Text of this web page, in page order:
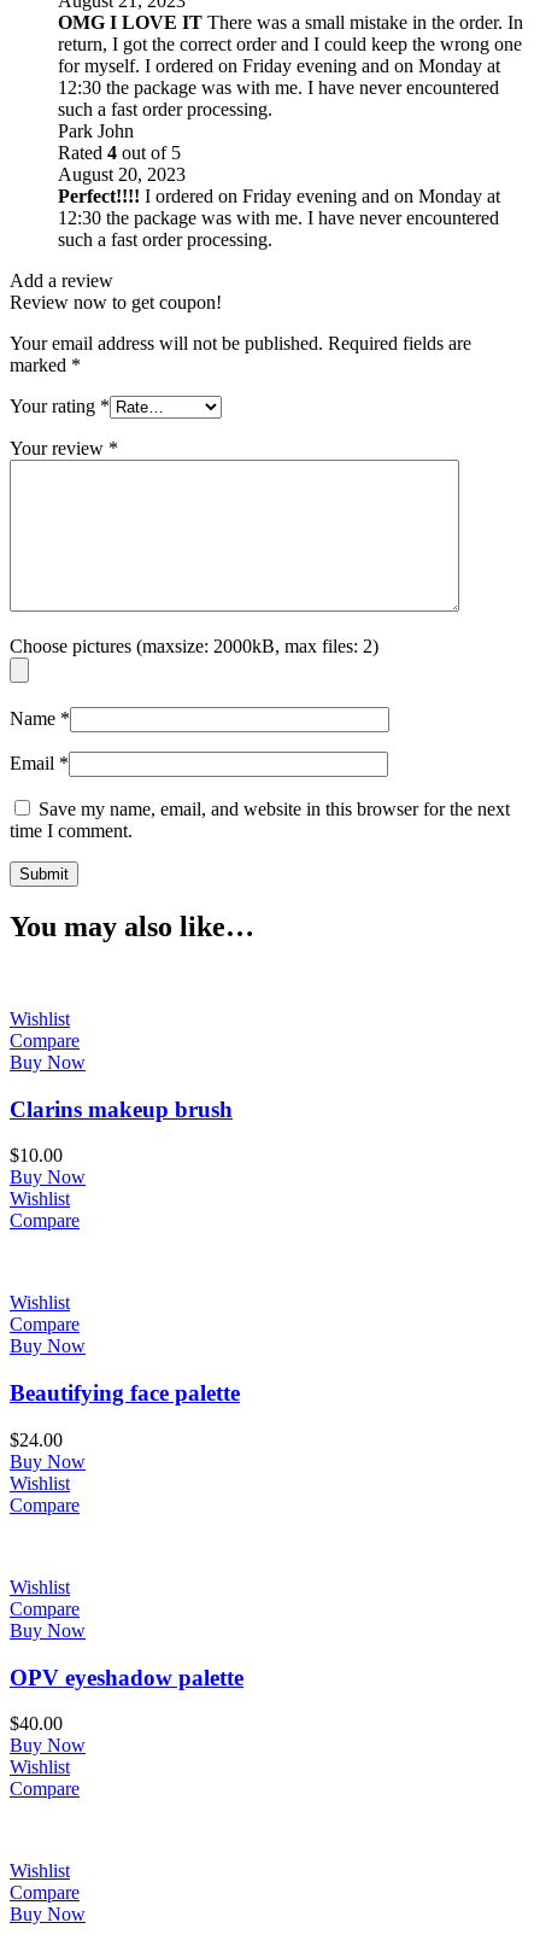
OMG I LOVE IT There was a small mistake in the order. In
return, I got the correct order and I could keep the wrong one
for myself. I ordered on Friday evening and on Monday at
12:30 the package was with me. I have never encountered
such a fast order processing.
Park John
Rated 4 out of 5
August 20, 2023
Perfect!!!! I ordered on Friday evening and on Monday at
12:30 the package was with me. I have never encountered
such a fast order processing.
Add a review
Review now to get coupon!
Your email address will not be published. Required fields are
marked *
Your rating *
Your review *
Choose pictures (maxsize: 2000kB, max files: 2)
Name *
Email *
Save my name, email, and website in this browser for the next
time I comment.
You may also like…
Wishlist
Compare
Buy Now
Clarins makeup brush
$10.00
Buy Now
Wishlist
Compare
Wishlist
Compare
Buy Now
Beautifying face palette
$24.00
Buy Now
Wishlist
Compare
Wishlist
Compare
Buy Now
OPV eyeshadow palette
$40.00
Buy Now
Wishlist
Compare
Wishlist
Compare
Buy Now